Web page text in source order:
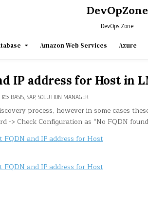
DevOpZone
DevOps Zone
Amazon Web Services Azure
IP address for Host in
POSTED
BASIS, SAP, SOLUTION MANAGER
process, however in some cases
-> Check Configuration as “No FQDN